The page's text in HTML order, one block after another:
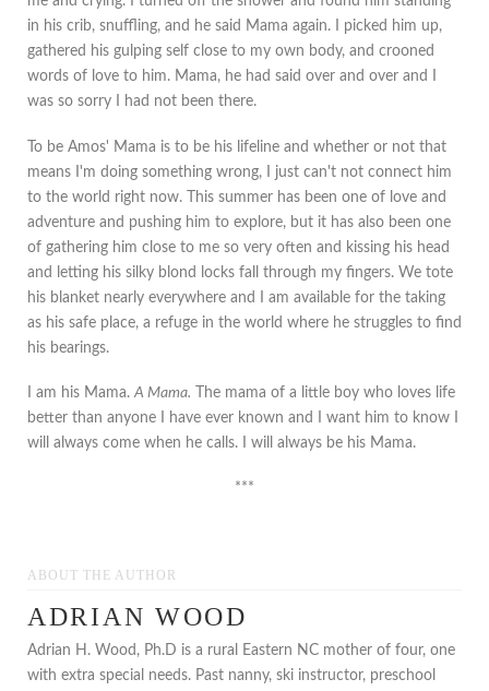
in his crib, snuffling, and he said Mama again. I picked him up,
gathered his gulping self close to my own body, and crooned
words of love to him. Mama, he had said over and over and I
was so sorry I had not been there.
To be Amos' Mama is to be his lifeline and whether or not that
means I'm doing something wrong, I just can't not connect him
to the world right now. This summer has been one of love and
adventure and pushing him to explore, but it has also been one
of gathering him close to me so very often and kissing his head
and letting his silky blond locks fall through my fingers. We tote
his blanket nearly everywhere and I am available for the taking
as his safe place, a refuge in the world where he struggles to find
his bearings.
I am his Mama.A Mama. The mama of a little boy who loves life
better than anyone I have ever known and I want him to know I
will always come when he calls. I will always be his Mama.
***
ABOUT THE AUTHOR
ADRIAN WOOD
Adrian H. Wood, Ph.D is a rural Eastern NC mother of four, one
with extra special needs. Past nanny, ski instructor, preschool